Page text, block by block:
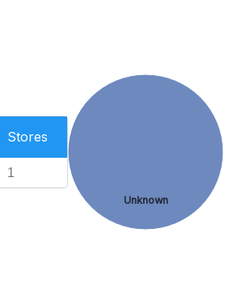
Stores
1
Unknown